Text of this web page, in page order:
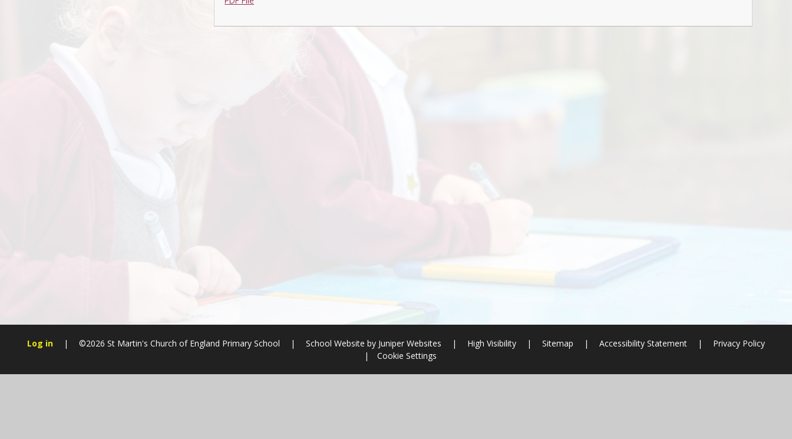
Log in | ©2026 St Martin's Church of England Primary School | School Website by Juniper Websites | High Visibility | Sitemap | Accessibility Statement |
Privacy Policy
|
Cookie Settings